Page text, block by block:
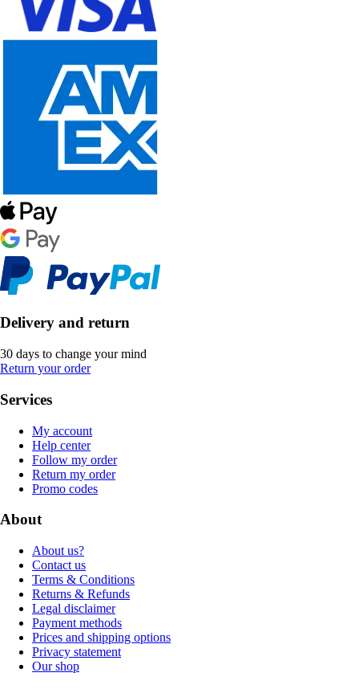
Delivery and return
30 days to change your mind
Return your order
Services
My account
Help center
Follow my order
Return my order
Promo codes
About
About us?
Contact us
Terms & Conditions
Returns & Refunds
Legal disclaimer
Payment methods
Prices and shipping options
Privacy statement
Our shop